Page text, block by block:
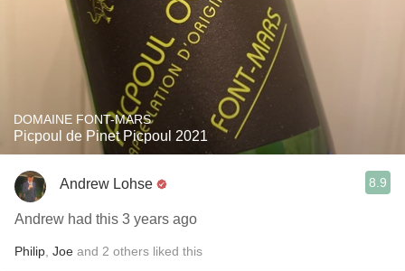
DOMAINE FONT-MARS
Picpoul de Pinet Picpoul 2021
Andrew Lohse 8.9
Andrew had this 3 years ago
Philip Joe and 2 others liked this